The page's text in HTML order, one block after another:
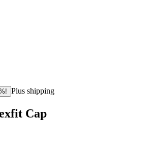
Plus shipping
Cap